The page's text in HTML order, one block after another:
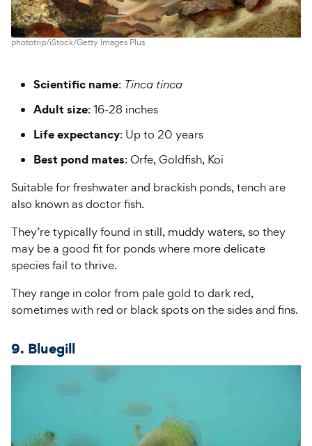
phototrip/iStock/Getty Images Plus
Scientific name: Tinca tinca
Adult size: 16-28 inches
Life expectancy: Up to 20 years
Best pond mates: Orfe, Goldfish, Koi
Suitable for freshwater and brackish ponds, tench are
also known as doctor fish.
They’re typically found in still, muddy waters, so they
may be a good fit for ponds where more delicate
species fail to thrive.
They range in color from pale gold to dark red,
sometimes with red or black spots on the sides and fins.
9. Bluegill